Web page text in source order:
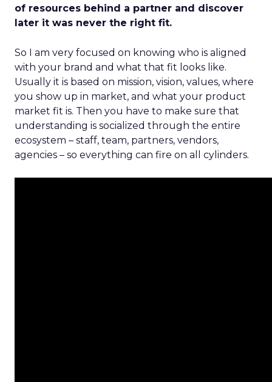
of resources behind a partner and discover
later it was never the right fit.
So I am very focused on knowing who is aligned
with your brand and what that fit looks like.
Usually it is based on mission, vision, values, where
you show up in market, and what your product
market fit is. Then you have to make sure that
understanding is socialized through the entire
ecosystem – staff, team, partners, vendors,
agencies – so everything can fire on all cylinders.